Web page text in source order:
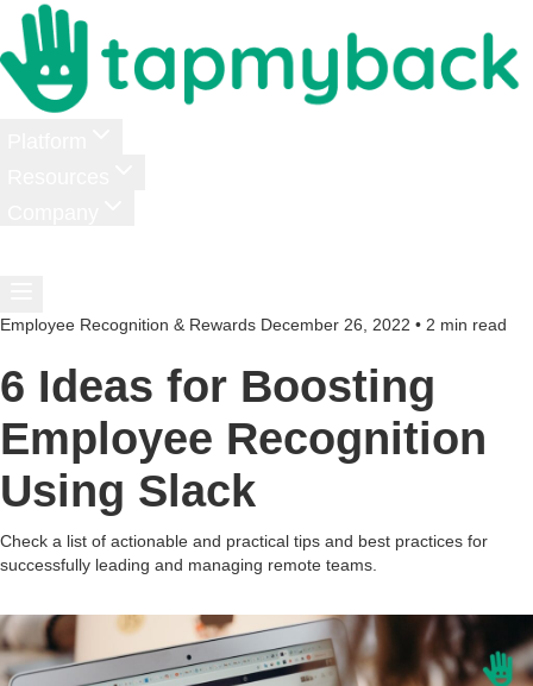
Employee Recognition & Rewards December 26, 2022 • 2 min read
6 Ideas for Boosting
Employee Recognition
Using Slack
Check a list of actionable and practical tips and best practices for
successfully leading and managing remote teams.